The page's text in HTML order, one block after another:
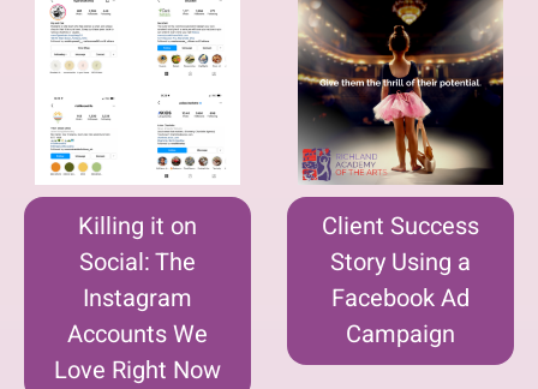
Killing it on
Social: The
Instagram
Accounts We
Love Right Now
Client Success
Story Using a
Facebook Ad
Campaign